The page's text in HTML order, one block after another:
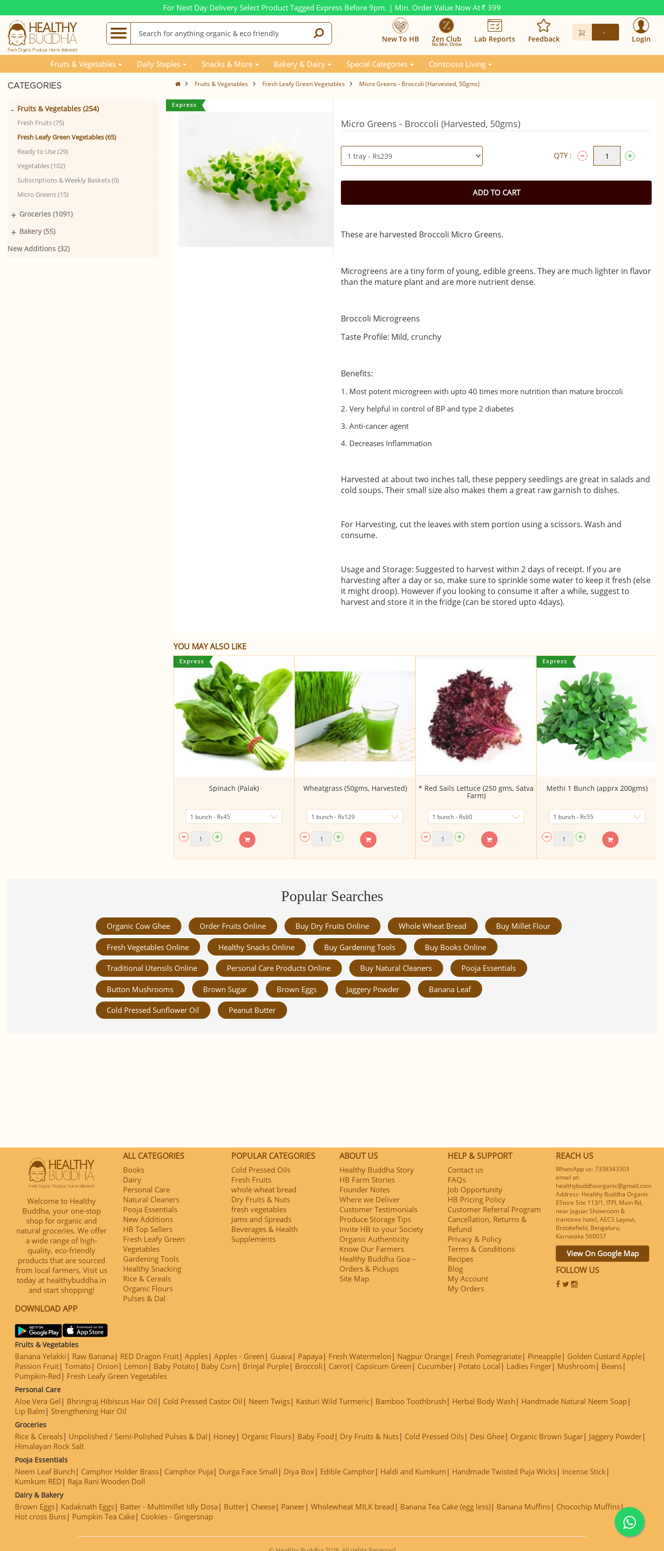
For Next Day Delivery Select Product Tagged Express Before 9pm. | Min. Order Value Now At Rs. 399
New To HB Zen Club
No Min. Order
Lab Reports Feedback
-
Login
Fruits & Vegetables Daily Staples Snacks & More Bakery & Dairy Special Categories Conscious Living
CATEGORIES
Fruits & Vegetables (254)
-
Fresh Fruits (75)
Fresh Leafy Green Vegetables (65)
Ready to Use (29)
Vegetables (102)
Subscriptions & Weekly Baskets (0)
Micro Greens (15)
Groceries (1091)
+
Bakery (55)
+
New Additions (32)
Fruits & Vegetables Fresh Leafy Green Vegetables Micro Greens - Broccoli (Harvested, 50gms)
Micro Greens - Broccoli (Harvested, 50gms)
QTY :
ADD TO CART
These are harvested Broccoli Micro Greens.
Microgreens are a tiny form of young, edible greens. They are much lighter in flavor
than the mature plant and are more nutrient dense.
Broccoli Microgreens
Taste Profile: Mild, crunchy
Benefits:
1. Most potent microgreen with upto 40 times more nutrition than mature broccoli
2. Very helpful in control of BP and type 2 diabetes
3. Anti-cancer agent
4. Decreases Inflammation
Harvested at about two inches tall, these peppery seedlings are great in salads and
cold soups. Their small size also makes them a great raw garnish to dishes.
For Harvesting, cut the leaves with stem portion using a scissors. Wash and
consume.
Usage and Storage: Suggested to harvest within 2 days of receipt. If you are
harvesting after a day or so, make sure to sprinkle some water to keep it fresh (else
it might droop). However if you looking to consume it after a while, suggest to
harvest and store it in the fridge (can be stored upto 4days).
YOU MAY ALSO LIKE
Spinach (Palak) Wheatgrass (50gms, Harvested) * Red Sails Lettuce (250 gms, Satva
Farm)
Methi 1 Bunch (apprx 200gms)
Popular Searches
Organic Cow Ghee Order Fruits Online Buy Dry Fruits Online Whole Wheat Bread Buy Millet Flour
Fresh Vegetables Online Healthy Snacks Online Buy Gardening Tools Buy Books Online
Traditional Utensils Online Personal Care Products Online Buy Natural Cleaners Pooja Essentials
Button Mushrooms Brown Sugar Brown Eggs Jaggery Powder Banana Leaf
Cold Pressed Sunflower Oil Peanut Butter
Welcome to Healthy
Buddha, your one-stop
shop for organic and
natural groceries. We offer
a wide range of high-
quality, eco-friendly
products that are sourced
from local farmers, Visit us
today at healthybuddha.in
and start shopping!
DOWNLOAD APP
ALL CATEGORIES
Books
Dairy
Personal Care
Natural Cleaners
Pooja Essentials
New Additions
HB Top Sellers
Fresh Leafy Green
Vegetables
Gardening Tools
Healthy Snacking
Rice & Cereals
Organic Flours
Pulses & Dal
POPULAR CATEGORIES
Cold Pressed Oils
Fresh Fruits
whole wheat bread
Dry Fruits & Nuts
fresh vegetables
Jams and Spreads
Beverages & Health
Supplements
ABOUT US
Healthy Buddha Story
HB Farm Stories
Founder Notes
Where we Deliver
Customer Testimonials
Produce Storage Tips
Invite HB to your Society
Organic Authenticity
Know Our Farmers
Healthy Buddha Goa –
Orders & Pickups
Site Map
HELP & SUPPORT
Contact us
FAQs
Job Opportunity
HB Pricing Policy
Customer Referral Program
Cancellation, Returns &
Refund
Privacy & Policy
Terms & Conditions
Recipes
Blog
My Account
My Orders
REACH US
WhatsApp us: 7338343303
email at:
healthybuddhaorganic@gmail.com
Address: Healthy Buddha Organic
EStore Site 113/1, ITPL Main Rd,
near Jaguar Showroom &
transtree hotel, AECS Layout,
Brookefield, Bengaluru,
Karnataka 560037
View On Google Map
FOLLOW US
Fruits & Vegetables
Banana Yelakki Raw Banana RED Dragon Fruit Apples Apples - Green Guava Papaya Fresh Watermelon Nagpur Orange Fresh Pomegranate Pineapple
Golden Custard Apple
Passion Fruit Tomato Onion Lemon Baby Potato Baby Corn Brinjal Purple Broccoli Carrot Capsicum Green Cucumber Potato Local Ladies Finger Mushroom
Beans
Pumpkin-Red
Fresh Leafy Green Vegetables
Personal Care
Aloe Vera Gel Bhringraj Hibiscus Hair Oil Cold Pressed Castor Oil Neem Twigs Kasturi Wild Turmeric Bamboo Toothbrush Herbal Body Wash
Handmade Natural Neem Soap
Lip Balm
Strengthening Hair Oil
Groceries
Rice & Cereals Unpolished / Semi-Polished Pulses & Dal Honey Organic Flours Baby Food Dry Fruits & Nuts Cold Pressed Oils Desi Ghee Organic Brown Sugar
Jaggery Powder
Himalayan Rock Salt
Pooja Essentials
Neem Leaf Bunch Camphor Holder Brass Camphor Puja Durga Face Small Diya Box Edible Camphor Haldi and Kumkum Handmade Twisted Puja Wicks
Incense Stick
Kumkum RED
Raja Rani Wooden Doll
Dairy & Bakery
Brown Eggs Kadaknath Eggs Batter - Multimillet Idly Dosa Butter Cheese Paneer Wholewheat MILK bread Banana Tea Cake (egg less) Banana Muffins
Chocochip Muffins
Hot cross Buns
Pumpkin Tea Cake Cookies - Gingersnap